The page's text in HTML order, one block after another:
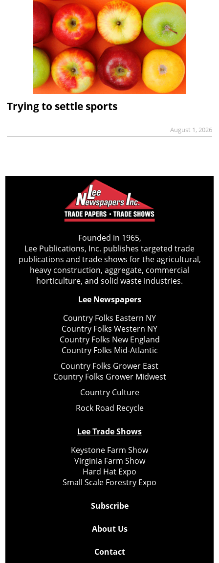
Trying to settle sports
August 1, 2026
Founded in 1965,
Lee Publications, Inc. publishes targeted trade
publications and trade shows for the agricultural,
heavy construction, aggregate, commercial
horticulture, and solid waste industries.
Lee Newspapers
Country Folks Eastern NY
Country Folks Western NY
Country Folks New England
Country Folks Mid-Atlantic
Country Folks Grower East
Country Folks Grower Midwest
Country Culture
Rock Road Recycle
Lee Trade Shows
Keystone Farm Show
Virginia Farm Show
Hard Hat Expo
Small Scale Forestry Expo
Subscribe
About Us
Contact